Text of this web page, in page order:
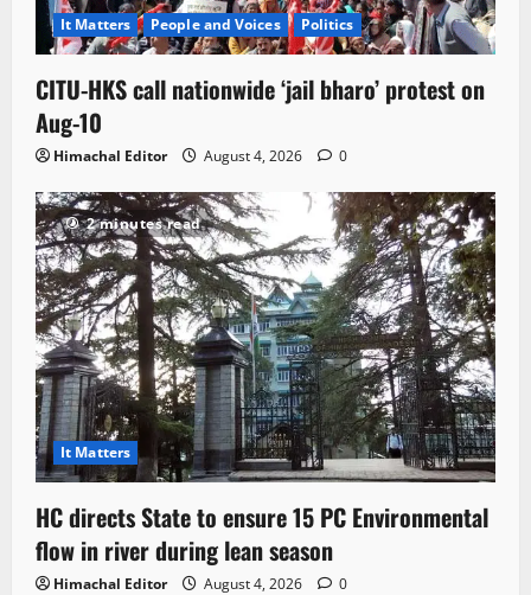
It Matters People and Voices Politics
CITU-HKS call nationwide ‘jail bharo’ protest on
Aug-10
Himachal Editor August 4, 2026 0
2 minutes read
It Matters
HC directs State to ensure 15 PC Environmental
flow in river during lean season
Himachal Editor August 4, 2026 0